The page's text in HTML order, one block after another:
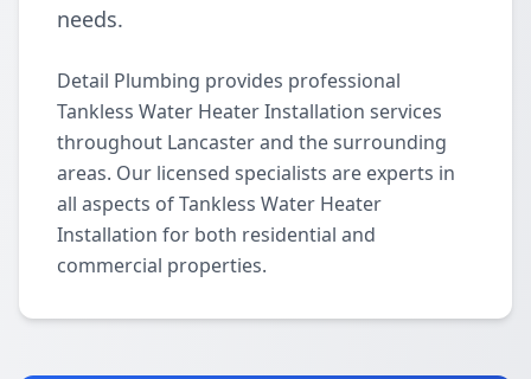
needs.
Detail Plumbing provides professional
Tankless Water Heater Installation services
throughout Lancaster and the surrounding
areas. Our licensed specialists are experts in
all aspects of Tankless Water Heater
Installation for both residential and
commercial properties.